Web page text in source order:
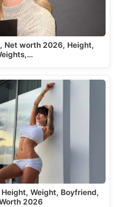
Net worth 2026, Height,
Weight, Boyfriend,
2026